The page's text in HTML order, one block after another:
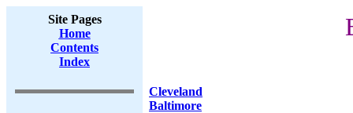
Site Pages
Home
Contents
Index
Cleveland
Baltimore